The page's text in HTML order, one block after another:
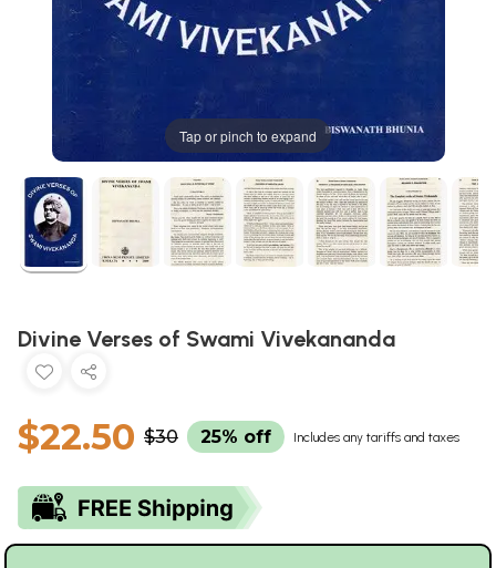
Tap or pinch to expand
Divine Verses of Swami Vivekananda
$22.50 $30 25% off Includes any tariffs and taxes